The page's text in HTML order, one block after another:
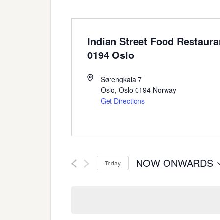
Indian Street Food
0194 Oslo
Sørengkaia 7
Oslo, Oslo 0194 Norway
Get Directions
Today NOW ONWARDS